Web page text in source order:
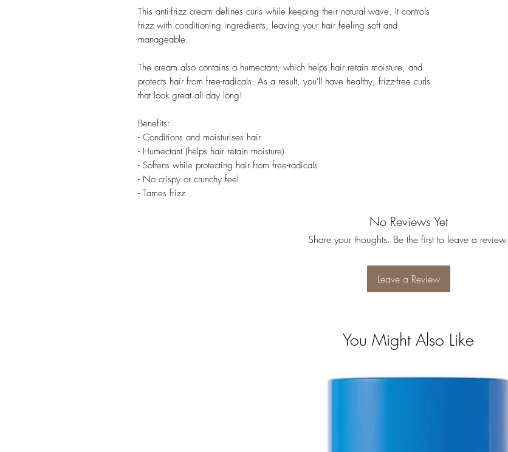
This anti-frizz cream defines curls while keeping their natural wave. It controls
frizz with conditioning ingredients, leaving your hair feeling soft and
manageable.
The cream also contains a humectant, which helps hair retain moisture, and
protects hair from free-radicals. As a result, you'll have healthy, frizz-free curls
that look great all day long!
Benefits:
- Conditions and moisturises hair
- Humectant (helps hair retain moisture)
- Softens while protecting hair from free-radicals
- No crispy or crunchy feel
- Tames frizz
No Reviews Yet
Share your thoughts. Be the first to leave a review.
Leave a Review
You Might Also Like